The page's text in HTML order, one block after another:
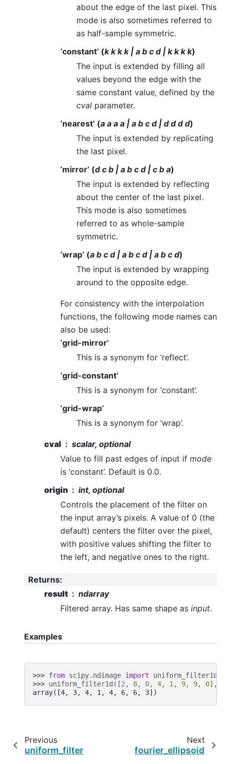
about the edge of the last pixel. This
mode is also sometimes referred to
as half-sample symmetric.
‘constant’ (k k k k | a b c d | k k k k)
The input is extended by filling all
values beyond the edge with the
same constant value, defined by the
cval parameter.
‘nearest’ (a a a a | a b c d | d d d d)
The input is extended by replicating
the last pixel.
‘mirror’ (d c b | a b c d | c b a)
The input is extended by reflecting
about the center of the last pixel.
This mode is also sometimes
referred to as whole-sample
symmetric.
‘wrap’ (a b c d | a b c d | a b c d)
The input is extended by wrapping
around to the opposite edge.
For consistency with the interpolation
functions, the following mode names can
also be used:
‘grid-mirror’
This is a synonym for ‘reflect’.
‘grid-constant’
This is a synonym for ‘constant’.
‘grid-wrap’
This is a synonym for ‘wrap’.
cval
scalar, optional
Value to fill past edges of input if mode
is ‘constant’. Default is 0.0.
origin
int, optional
Controls the placement of the filter on
the input array’s pixels. A value of 0 (the
default) centers the filter over the pixel,
with positive values shifting the filter to
the left, and negative ones to the right.
Returns:
result
ndarray
Filtered array. Has same shape as input.
Examples
>>> from scipy.ndimage import
uniform_filter1d
>>> uniform_filter1d ([2 , 8, 0, 4, 1 , 9, 9, 0],
array([4, 3, 4, 1, 4, 6, 6, 3])
Previous
uniform_filter
Next
fourier_ellipsoid